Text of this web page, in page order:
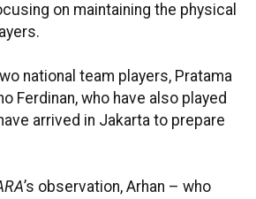
on maintaining the physical
national team players, Pratama
Ferdinan, who have also played
arrived in Jakarta to prepare
’s observation, Arhan – who